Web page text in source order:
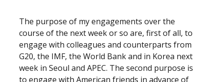
The purpose of my engagements over the
course of the next week or so are, first of all, to
engage with colleagues and counterparts from
G20, the IMF, the World Bank and in Korea next
week in Seoul and APEC. The second purpose is
to engage with American friends in advance of